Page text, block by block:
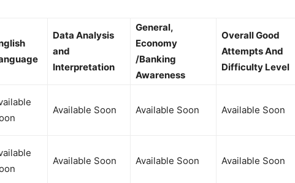
Data Analysis
and
Interpretation
General,
Economy
/Banking
Awareness
Overall Good
Attempts And
Difficulty Level
Available Soon Available Soon Available Soon
Available Soon Available Soon Available Soon